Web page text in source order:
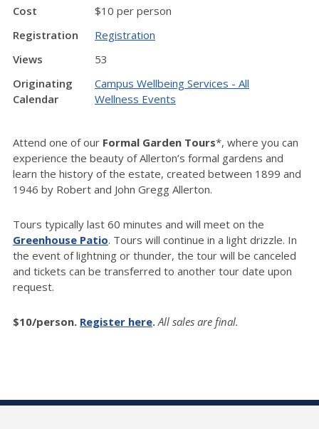
Cost
$10 per person
Registration
Registration
Views
53
Originating
Calendar
Campus Wellbeing Services - All
Wellness Events
Attend one of our Formal Garden Tours*, where you can
experience the beauty of Allerton’s formal gardens and
learn the history of the estate, created between 1899 and
1946 by Robert and John Gregg Allerton.
Tours typically last 60 minutes and will meet on the
Greenhouse Patio. Tours will continue in a light drizzle. In
the event of lightning or thunder, the tour will be canceled
and tickets can be transferred to another tour date upon
request.
$10/person. Register here. All sales are final.